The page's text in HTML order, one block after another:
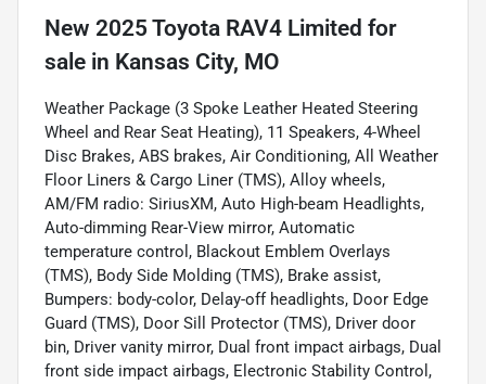
New 2025 Toyota RAV4 Limited for
sale in Kansas City, MO
Weather Package (3 Spoke Leather Heated Steering
Wheel and Rear Seat Heating), 11 Speakers, 4-Wheel
Disc Brakes, ABS brakes, Air Conditioning, All Weather
Floor Liners & Cargo Liner (TMS), Alloy wheels,
AM/FM radio: SiriusXM, Auto High-beam Headlights,
Auto-dimming Rear-View mirror, Automatic
temperature control, Blackout Emblem Overlays
(TMS), Body Side Molding (TMS), Brake assist,
Bumpers: body-color, Delay-off headlights, Door Edge
Guard (TMS), Door Sill Protector (TMS), Driver door
bin, Driver vanity mirror, Dual front impact airbags, Dual
front side impact airbags, Electronic Stability Control,